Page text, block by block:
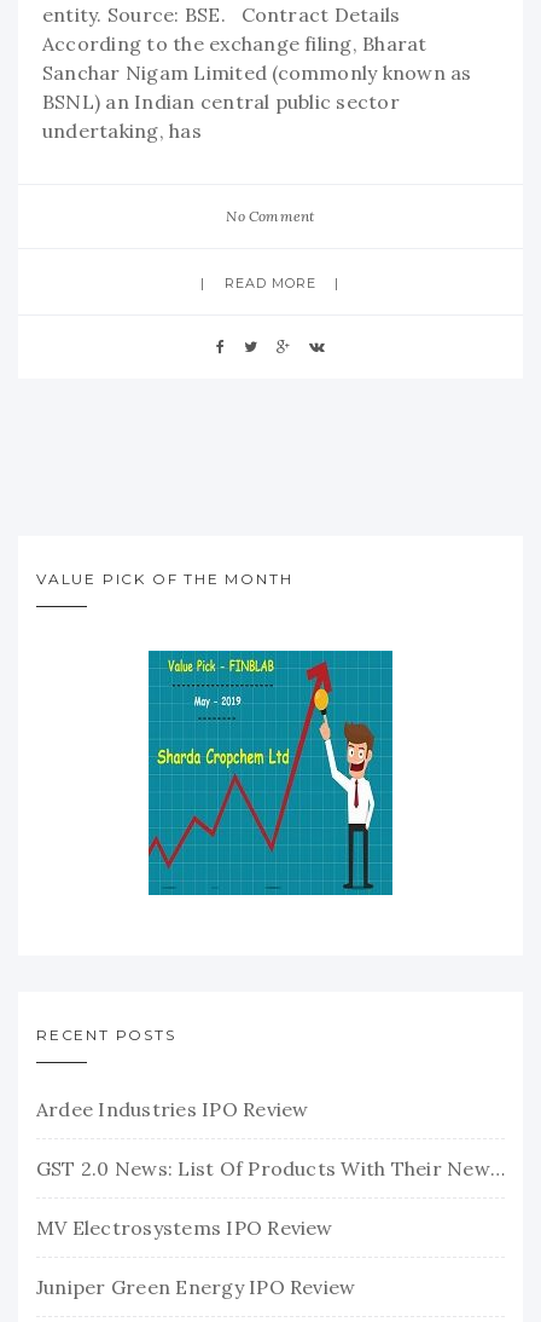
entity. Source: BSE. Contract Details
According to the exchange filing, Bharat
Sanchar Nigam Limited (commonly known as
BSNL) an Indian central public sector
undertaking, has
No Comment
READ MORE
VALUE PICK OF THE MONTH
RECENT POSTS
Ardee Industries IPO Review
GST 2.0 News: List Of Products With Their New GST Rates
MV Electrosystems IPO Review
Juniper Green Energy IPO Review